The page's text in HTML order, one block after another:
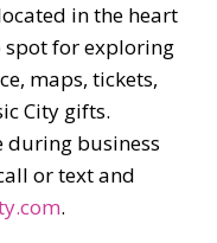
in the heart
spot for exploring
maps, tickets,
City gifts.
during business
or text and
.